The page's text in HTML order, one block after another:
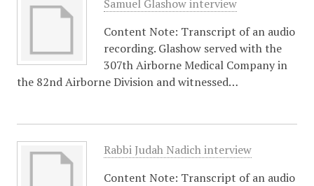
Samuel Glashow interview
Content Note: Transcript of an audio
recording. Glashow served with the
307th Airborne Medical Company in
the 82nd Airborne Division and witnessed…
Rabbi Judah Nadich interview
Content Note: Transcript of an audio